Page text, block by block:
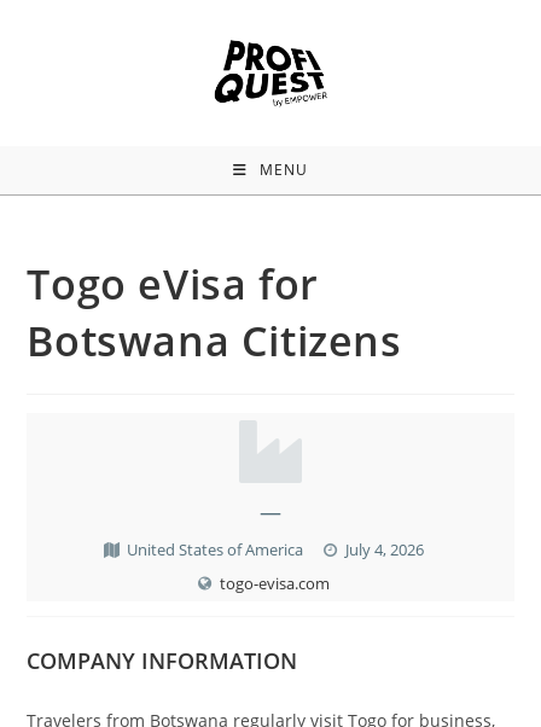
MENU
Togo eVisa for
Botswana Citizens
—
United States of America
July 4, 2026
togo-evisa.com
COMPANY INFORMATION
Travelers from Botswana regularly visit Togo for business,